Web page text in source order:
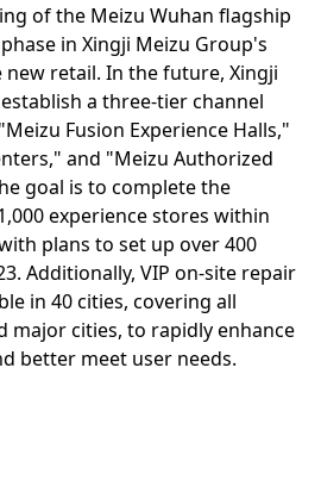
of the Meizu Wuhan flagship
in Xingji Meizu Group's
retail. In the future, Xingji
a three-tier channel
Fusion Experience Halls,"
and "Meizu Authorized
goal is to complete the
experience stores within
plans to set up over 400
Additionally, VIP on-site repair
in 40 cities, covering all
major cities, to rapidly enhance
better meet user needs.